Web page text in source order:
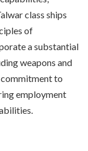
class ships
of
a substantial
weapons and
commitment to
employment